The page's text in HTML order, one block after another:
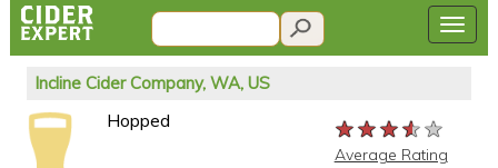
Incline Cider Company, WA, US
Hopped ★★★★★
★★★★★
★★★★★
Average Rating